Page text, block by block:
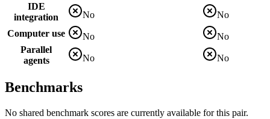
IDE
integration
No
No
Computer use
No
No
Parallel
agents
No No
Benchmarks
No shared benchmark scores are currently available for this pair.